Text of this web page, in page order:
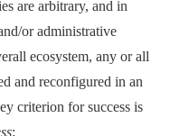
are arbitrary, and in
or administrative
ecosystem, any or all
and reconfigured in an
criterion for success is
: